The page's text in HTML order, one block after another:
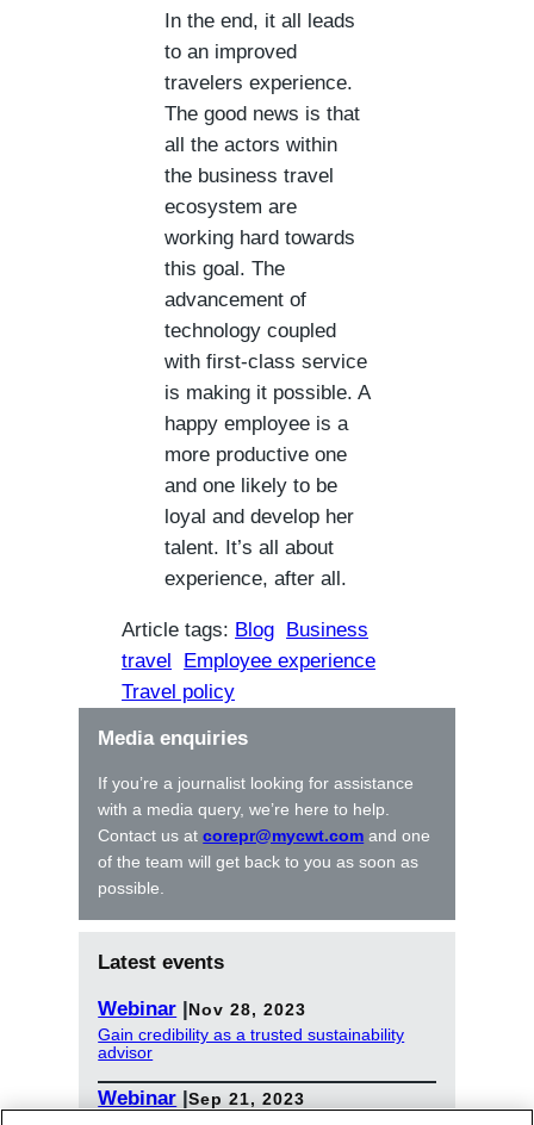
In the end, it all leads
to an improved
travelers experience.
The good news is that
all the actors within
the business travel
ecosystem are
working hard towards
this goal. The
advancement of
technology coupled
with first-class service
is making it possible. A
happy employee is a
more productive one
and one likely to be
loyal and develop her
talent. It’s all about
experience, after all.
Article tags: Blog Business
travel
Employee experience
Travel policy
Media enquiries
If you’re a journalist looking for assistance
with a media query, we’re here to help.
Contact us atcorepr@mycwt.com and one
of the team will get back to you as soon as
possible.
Latest events
Webinar |Nov 28, 2023
Gain credibility as a trusted sustainability
advisor
Webinar |Sep 21, 2023